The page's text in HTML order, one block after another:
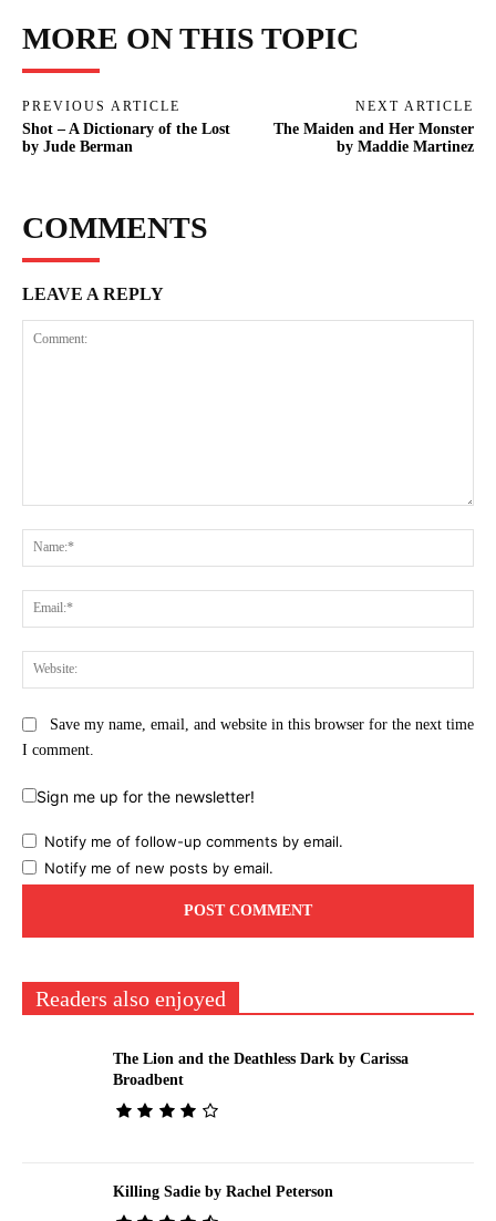
MORE ON THIS TOPIC
PREVIOUS ARTICLE
Shot – A Dictionary of the Lost
by Jude Berman
NEXT ARTICLE
The Maiden and Her Monster
by Maddie Martinez
COMMENTS
LEAVE A REPLY
Save my name, email, and website in this browser for the next time
I comment.
Sign me up for the newsletter!
Notify me of follow-up comments by email.
Notify me of new posts by email.
Readers also enjoyed
The Lion and the Deathless Dark by Carissa
Broadbent
Killing Sadie by Rachel Peterson